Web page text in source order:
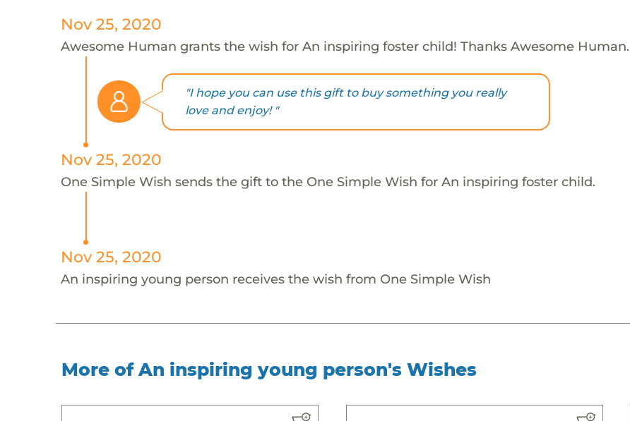
Nov 25, 2020
Awesome Human grants the wish for An inspiring foster child! Thanks Awesome Human.
"I hope you can use this gift to buy something you really
love and enjoy! "
Nov 25, 2020
One Simple Wish sends the gift to the One Simple Wish for An inspiring foster child.
Nov 25, 2020
An inspiring young person receives the wish from One Simple Wish
More of An inspiring young person's Wishes